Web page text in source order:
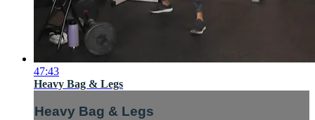
47:43
Heavy Bag & Legs
Heavy Bag & Legs